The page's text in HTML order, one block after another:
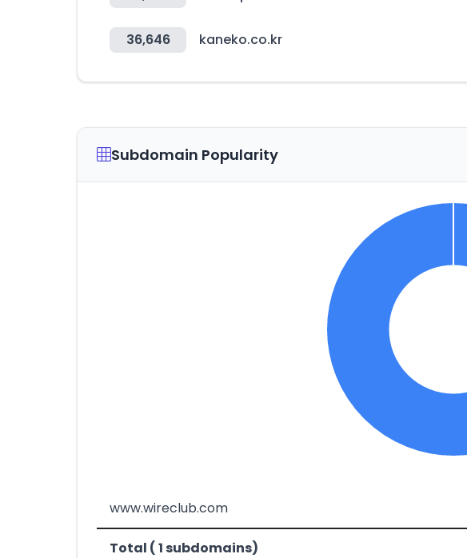
36,646 kaneko.co.kr
Subdomain Popularity
www.wireclub.com
Total ( 1 subdomains)